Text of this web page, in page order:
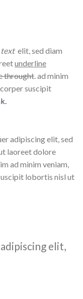
text elit, sed diam
underline
throught. ad minim
suscipit
adipiscing elit, sed
laoreet dolore
ad minim veniam,
lobortis nisl ut
elit,